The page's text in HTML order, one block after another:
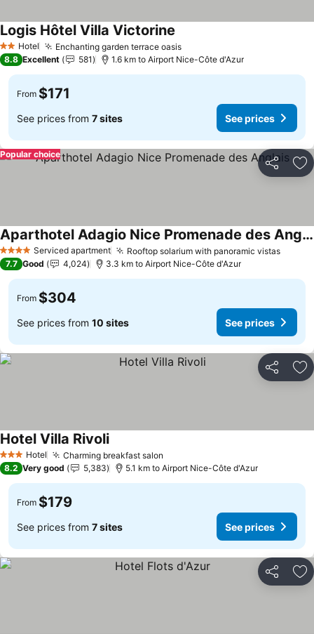
2 StarsHotel Enchanting garden terrace oasisSee prices
Logis Hôtel Villa Victorine
8.8 Excellent 581 1.6 km to Airport Nice-Côte d'Azur
From $171
See prices from 7 sites See prices
Share
Popular choice
4 Stars Serviced apartment Rooftop solarium with panoramic vistasSee
Aparthotel Adagio Nice Promenade des Anglais
See prices
7.7 Good 4,024 3.3 km to Airport Nice-Côte d'Azur
From $304
See prices from 10 sites See prices
Share
3 StarsHotel Charming breakfast salon
Hotel Villa RivoliSee prices
8.2 Very good 5,383 5.1 km to Airport Nice-Côte d'Azur
From $179
See prices from 7 sites See prices
Share